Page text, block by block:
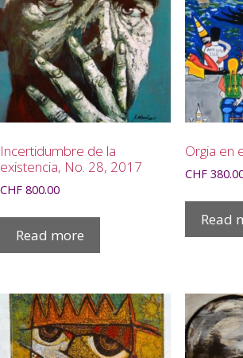
Incertidumbre de la
existencia, No. 28, 2017
CHF 800.00
Read more
Orgia en
CHF
Read